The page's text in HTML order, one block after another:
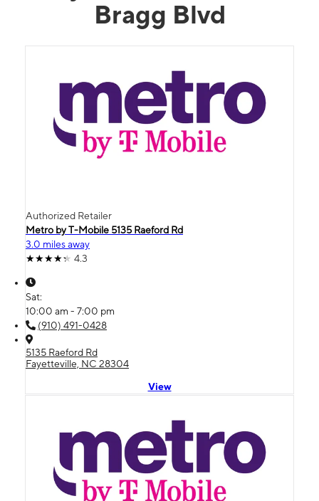
Bragg Blvd
Authorized Retailer
Metro by T-Mobile 5135 Raeford Rd
3.0 miles away
4.3
Sat:
10:00 am - 7:00 pm
(910) 491-0428
5135 Raeford Rd
Fayetteville, NC 28304
View